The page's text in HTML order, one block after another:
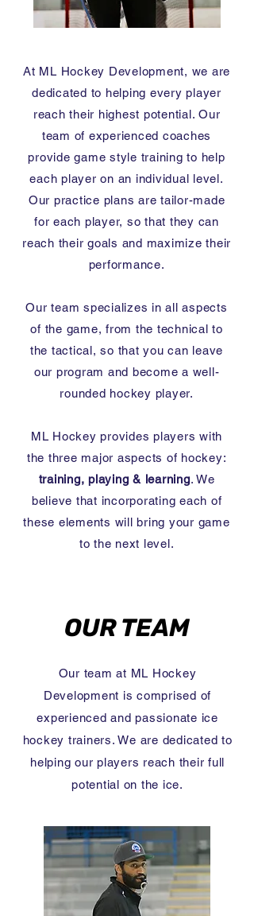
At ML Hockey Development, we are
dedicated to helping every player
reach their highest potential. Our
team of experienced coaches
provide game style training to help
each player on an individual level.
Our practice plans are tailor-made
for each player, so that they can
reach their goals and maximize their
performance.
Our team specializes in all aspects
of the game, from the technical to
the tactical, so that you can leave
our program and become a well-
rounded hockey player.
ML Hockey provides players with
the three major aspects of hockey:
training, playing & learning. We
believe that incorporating each of
these elements will bring your game
to the next level.
OUR TEAM
Our team at ML Hockey
Development is comprised of
experienced and passionate ice
hockey trainers. We are dedicated to
helping our players reach their full
potential on the ice.